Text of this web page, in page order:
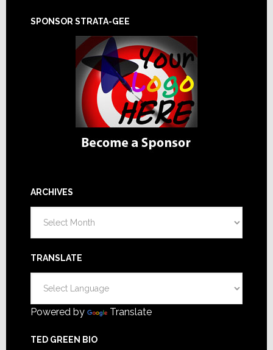
SPONSOR STRATA-GEE
ARCHIVES
TRANSLATE
Powered by Translate
TED GREEN BIO